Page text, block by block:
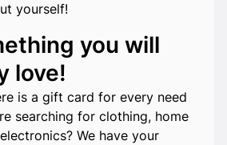
yourself!
you will
love!
is a gift card for every need
searching for clothing, home
We have your